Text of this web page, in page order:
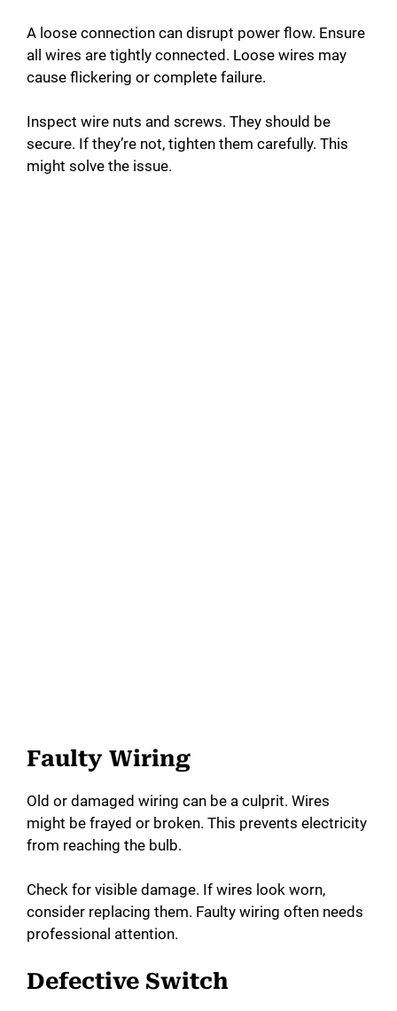
o
A loose connection can disrupt power flow. Ensure
all wires are tightly connected. Loose wires may
cause flickering or complete failure.
Inspect wire nuts and screws. They should be
secure. If they’re not, tighten them carefully. This
might solve the issue.
Faulty Wiring
Old or damaged wiring can be a culprit. Wires
might be frayed or broken. This prevents electricity
from reaching the bulb.
Check for visible damage. If wires look worn,
consider replacing them. Faulty wiring often needs
professional attention.
Defective Switch